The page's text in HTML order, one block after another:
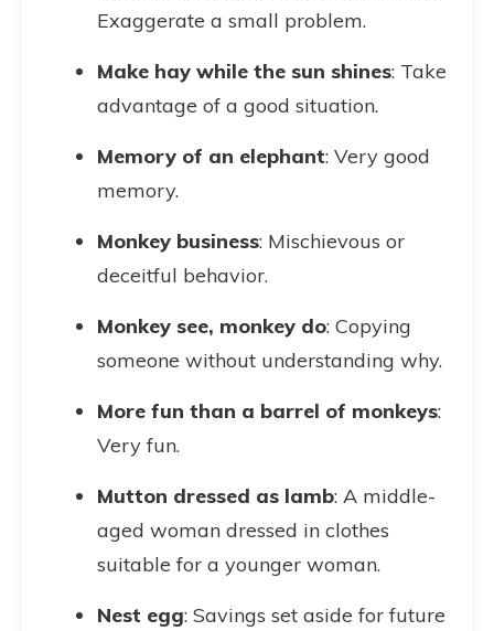
Exaggerate a small problem.
Make hay while the sun shines: Take
advantage of a good situation.
Memory of an elephant: Very good
memory.
Monkey business: Mischievous or
deceitful behavior.
Monkey see, monkey do: Copying
someone without understanding why.
More fun than a barrel of monkeys:
Very fun.
Mutton dressed as lamb: A middle-
aged woman dressed in clothes
suitable for a younger woman.
Nest egg: Savings set aside for future